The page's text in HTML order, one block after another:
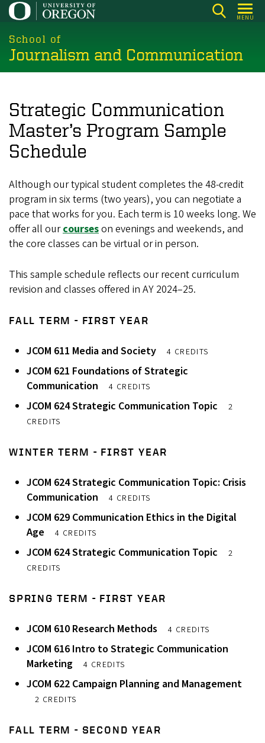
Skip
main
content
MENU
School of
Journalism and Communication
Strategic Communication
Master’s Program Sample
Schedule
Although our typical student completes the 48-credit
program in six terms (two years), you can negotiate a
pace that works for you. Each term is 10 weeks long. We
offer all ourcourseson evenings and weekends, and
the core classes can be virtual or in person.
This sample schedule reflects our recent curriculum
revision and classes offered in AY 2024–25.
FALL TERM - FIRST YEAR
JCOM 611 Media and Society 4 CREDITS
JCOM 621 Foundations of Strategic
Communication
4 CREDITS
JCOM 624 Strategic Communication Topic
2
CREDITS
WINTER TERM - FIRST YEAR
JCOM 624 Strategic Communication Topic: Crisis
Communication
4 CREDITS
JCOM 629 Communication Ethics in the Digital
Age
4 CREDITS
JCOM 624 Strategic Communication Topic
2
CREDITS
SPRING TERM - FIRST YEAR
JCOM 610 Research Methods 4 CREDITS
JCOM 616 Intro to Strategic Communication
Marketing
4 CREDITS
JCOM 622 Campaign Planning and Management
2 CREDITS
FALL TERM - SECOND YEAR